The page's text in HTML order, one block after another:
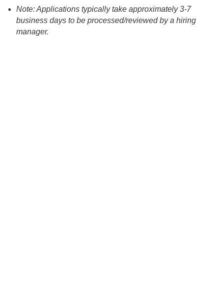
Note: Applications typically take approximately 3-7
business days to be processed/reviewed by a hiring
manager.